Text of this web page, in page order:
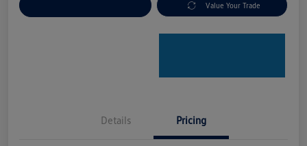
Value Your Trade
Details Pricing